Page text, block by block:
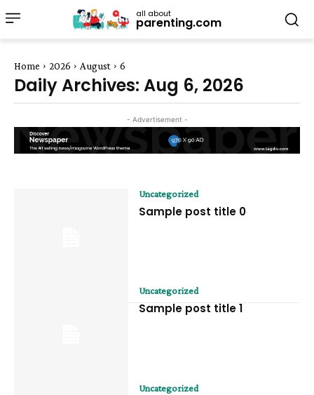
all about
parenting.com
Home 2026 August 6
Daily Archives: Aug 6, 2026
- Advertisement -
Uncategorized
Sample post title 0
Uncategorized
Sample post title 1
Uncategorized